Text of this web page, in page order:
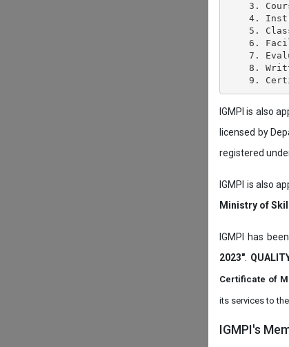
3.
4.
5.
6.
7.
8.
IGMPI is also
licensed by
registered
IGMPI is also
Ministry of
IGMPI has
2023"
Certificate of
its services to
IGMPI's